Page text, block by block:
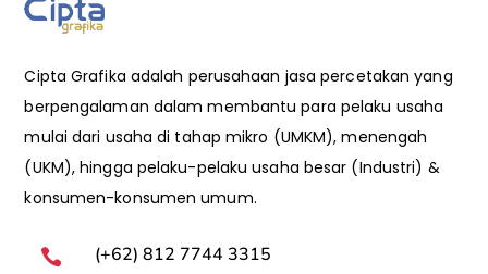
Cipta Grafika adalah perusahaan jasa percetakan yang
berpengalaman dalam membantu para pelaku usaha
mulai dari usaha di tahap mikro (UMKM), menengah
(UKM), hingga pelaku-pelaku usaha besar (Industri) &
konsumen-konsumen umum.
 (+62) 812 7744 3315